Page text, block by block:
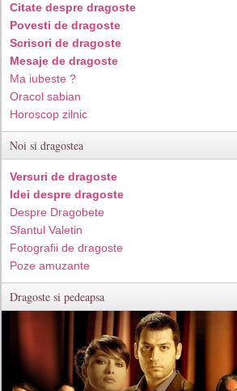
Citate despre dragoste
Povesti de dragoste
Scrisori de dragoste
Mesaje de dragoste
Ma iubeste ?
Oracol sabian
Horoscop zilnic
Noi si dragostea
Versuri de dragoste
Idei despre dragoste
Despre Dragobete
Sfantul Valetin
Fotografii de dragoste
Poze amuzante
Dragoste si pedeapsa